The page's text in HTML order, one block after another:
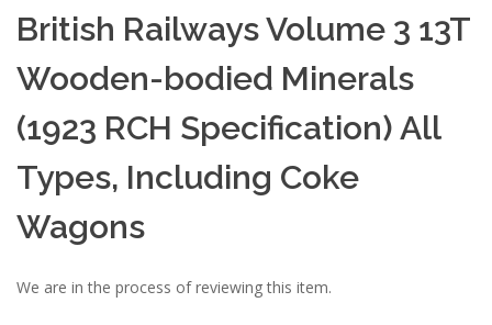
British Railways Volume 3 13T
Wooden-bodied Minerals
(1923 RCH Specification) All
Types, Including Coke
Wagons
We are in the process of reviewing this item.